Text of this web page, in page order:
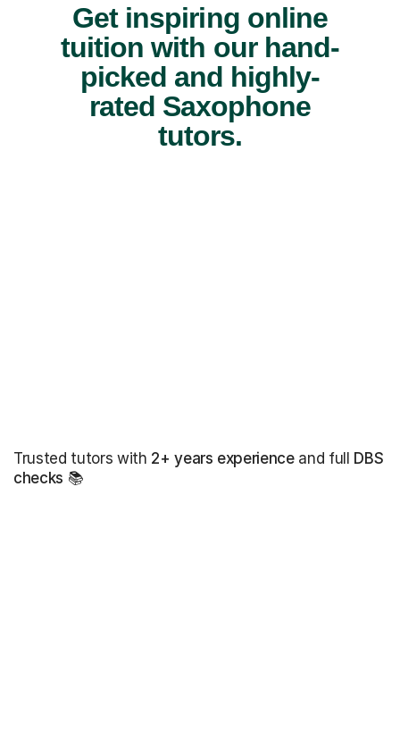
Get inspiring online
tuition with our hand-
picked and highly-
rated Saxophone
tutors.
Trusted tutors with 2+ years experienceand full DBS
checks 📚